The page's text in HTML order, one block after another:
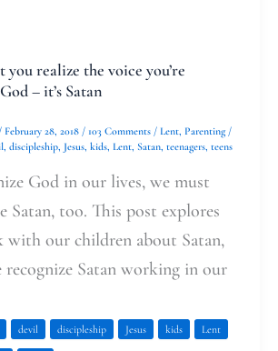
realize the voice you’re
– it’s Satan
/ February 28, 2018 / 103 Comments / Lent, Parenting/
, discipleship, Jesus, kids, Lent, Satan, teenagers, teens
God in our lives, we must
Satan, too. This post explores
with our children about Satan,
recognize Satan working in our
devil discipleship Jesus kids Lent